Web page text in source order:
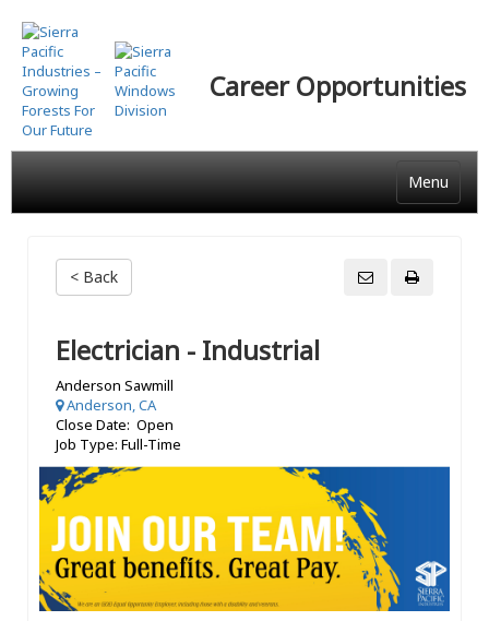
Skip
to
main
content
Career Opportunities
Menu
< Back
Electrician - Industrial
Anderson Sawmill
Anderson, CA
Close Date: Open
Job Type: Full-Time